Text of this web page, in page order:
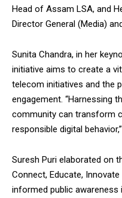
Player
NURTURING CREATIVITY –
Head of Assam LSA, and
Director General (Media)
Sunita Chandra, in her
initiative aims to create a
telecom initiatives and the
engagement. “Harnessing
community can transform
responsible digital
Suresh Puri elaborated on
Connect, Educate,
informed public awareness